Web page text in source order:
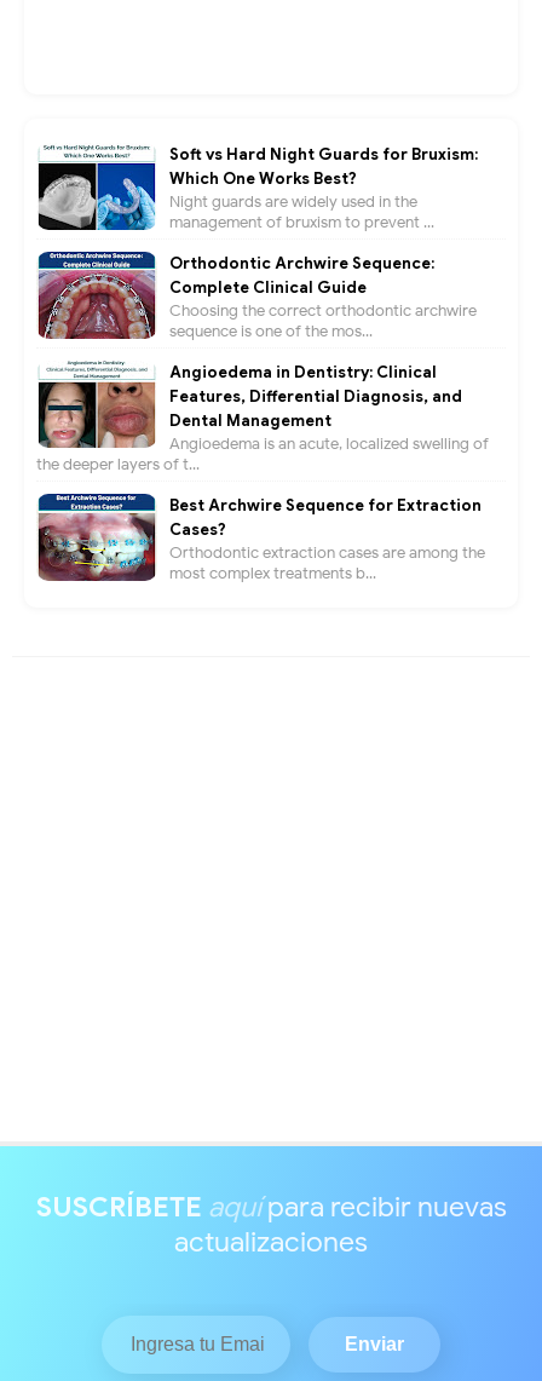
Soft vs Hard Night Guards for Bruxism:
Which One Works Best?
Night guards are widely used in the
management of bruxism to prevent ...
Orthodontic Archwire Sequence:
Complete Clinical Guide
Choosing the correct orthodontic archwire
sequence is one of the mos...
Angioedema in Dentistry: Clinical
Features, Differential Diagnosis, and
Dental Management
Angioedema is an acute, localized swelling of
the deeper layers of t...
Best Archwire Sequence for Extraction
Cases?
Orthodontic extraction cases are among the
most complex treatments b...
SUSCRÍBETE aquípara recibir nuevas
actualizaciones